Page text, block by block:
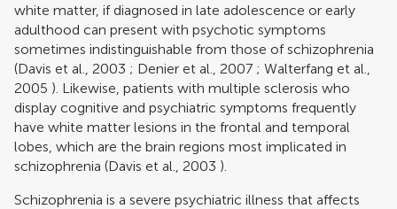
white matter, if diagnosed in late adolescence or early
adulthood can present with psychotic symptoms
sometimes indistinguishable from those of schizophrenia
(Davis et al., 2003 ; Denier et al., 2007 ; Walterfang et al.,
2005 ). Likewise, patients with multiple sclerosis who
display cognitive and psychiatric symptoms frequently
have white matter lesions in the frontal and temporal
lobes, which are the brain regions most implicated in
schizophrenia (Davis et al., 2003 ).
Schizophrenia is a severe psychiatric illness that affects